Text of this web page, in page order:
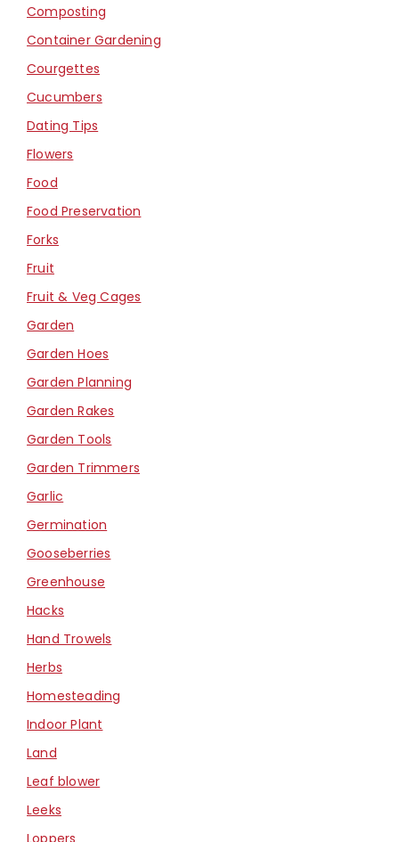
Composting
Container Gardening
Courgettes
Cucumbers
Dating Tips
Flowers
Food
Food Preservation
Forks
Fruit
Fruit & Veg Cages
Garden
Garden Hoes
Garden Planning
Garden Rakes
Garden Tools
Garden Trimmers
Garlic
Germination
Gooseberries
Greenhouse
Hacks
Hand Trowels
Herbs
Homesteading
Indoor Plant
Land
Leaf blower
Leeks
Loppers